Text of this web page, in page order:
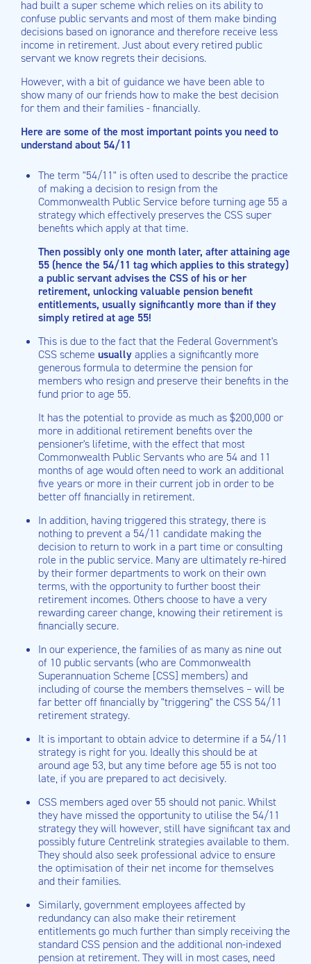
had built a super scheme which relies on its ability to
confuse public servants and most of them make binding
decisions based on ignorance and therefore receive less
income in retirement. Just about every retired public
servant we know regrets their decisions.
However, with a bit of guidance we have been able to
show many of our friends how to make the best decision
for them and their families - financially.
Here are some of the most important points you need to
understand about 54/11
The term "54/11" is often used to describe the practice
of making a decision to resign from the
Commonwealth Public Service before turning age 55 a
strategy which effectively preserves the CSS super
benefits which apply at that time.
Then possibly only one month later, after attaining age
55 (hence the 54/11 tag which applies to this strategy)
a public servant advises the CSS of his or her
retirement, unlocking valuable pension benefit
entitlements, usually significantly more than if they
simply retired at age 55!
This is due to the fact that the Federal Government's
CSS scheme usuallyapplies a significantly more
generous formula to determine the pension for
members who resign and preserve their benefits in the
fund prior to age 55.
It has the potential to provide as much as $200,000 or
more in additional retirement benefits over the
pensioner's lifetime, with the effect that most
Commonwealth Public Servants who are 54 and 11
months of age would often need to work an additional
five years or more in their current job in order to be
better off financially in retirement.
In addition, having triggered this strategy, there is
nothing to prevent a 54/11 candidate making the
decision to return to work in a part time or consulting
role in the public service. Many are ultimately re-hired
by their former departments to work on their own
terms, with the opportunity to further boost their
retirement incomes. Others choose to have a very
rewarding career change, knowing their retirement is
financially secure.
In our experience, the families of as many as nine out
of 10 public servants (who are Commonwealth
Superannuation Scheme [CSS] members) and
including of course the members themselves – will be
far better off financially by "triggering" the CSS 54/11
retirement strategy.
It is important to obtain advice to determine if a 54/11
strategy is right for you. Ideally this should be at
around age 53, but any time before age 55 is not too
late, if you are prepared to act decisively.
CSS members aged over 55 should not panic. Whilst
they have missed the opportunity to utilise the 54/11
strategy they will however, still have significant tax and
possibly future Centrelink strategies available to them.
They should also seek professional advice to ensure
the optimisation of their net income for themselves
and their families.
Similarly, government employees affected by
redundancy can also make their retirement
entitlements go much further than simply receiving the
standard CSS pension and the additional non-indexed
pension at retirement. They will in most cases, need